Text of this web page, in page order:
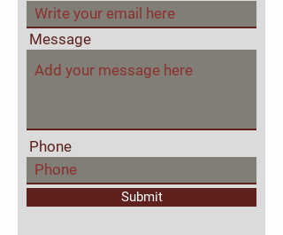
Message
Phone
Submit